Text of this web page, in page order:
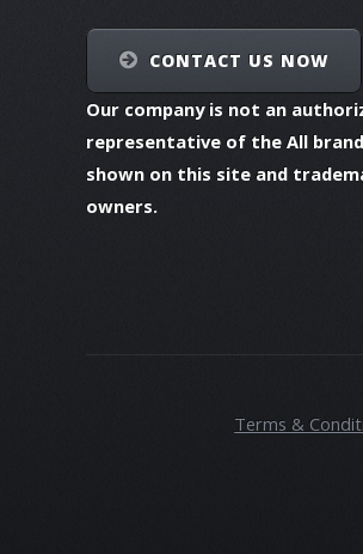
CONTACT US NOW
Our company is not an
representative of the All
shown on this site and
owners.
Terms &